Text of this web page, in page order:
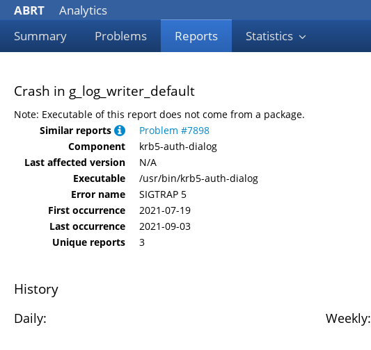
ABRT
Analytics
Summary
Problems Reports Statistics
Crash in g_log_writer_default
Note: Executable of this report does not come from a package.
Similar reports
Problem #7898
Component
krb5-auth-dialog
Last affected version
N/A
Executable
/usr/bin/krb5-auth-dialog
Error name
SIGTRAP 5
First occurrence
2021-07-19
Last occurrence
2021-09-03
Unique reports
3
History
Daily: Weekly: